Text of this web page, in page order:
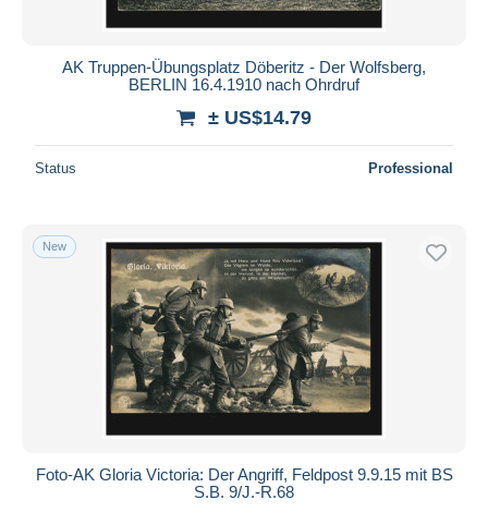
AK Truppen-Übungsplatz Döberitz - Der Wolfsberg,
BERLIN 16.4.1910 nach Ohrdruf
± US$14.79
Status Professional
New
Foto-AK Gloria Victoria: Der Angriff, Feldpost 9.9.15 mit BS
S.B. 9/J.-R.68